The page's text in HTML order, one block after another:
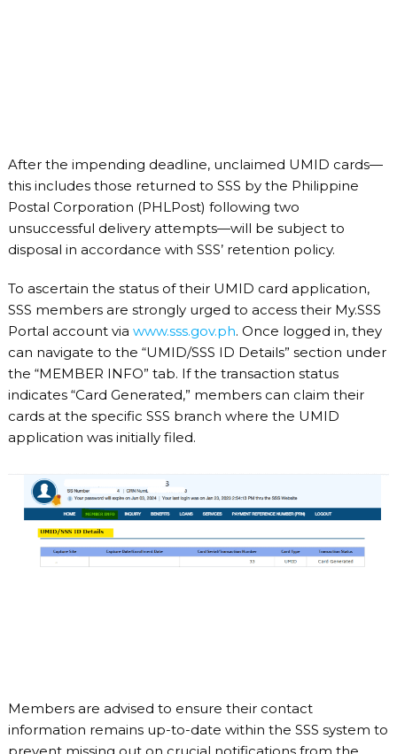
After the impending deadline, unclaimed UMID cards—
this includes those returned to SSS by the Philippine
Postal Corporation (PHLPost) following two
unsuccessful delivery attempts—will be subject to
disposal in accordance with SSS’ retention policy.
To ascertain the status of their UMID card application,
SSS members are strongly urged to access their My.SSS
Portal account via www.sss.gov.ph. Once logged in, they
can navigate to the “UMID/SSS ID Details” section under
the “MEMBER INFO” tab. If the transaction status
indicates “Card Generated,” members can claim their
cards at the specific SSS branch where the UMID
application was initially filed.
Members are advised to ensure their contact
information remains up-to-date within the SSS system to